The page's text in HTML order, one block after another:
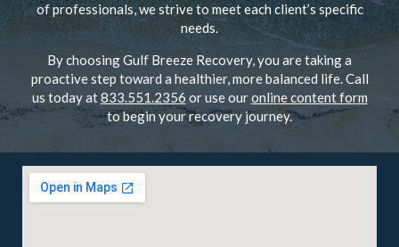
of professionals, we strive to meet each client’s specific
needs.
By choosing Gulf Breeze Recovery, you are taking a
proactive step toward a healthier, more balanced life. Call
us today at833.551.2356 or use ouronline content form
to begin your recovery journey.